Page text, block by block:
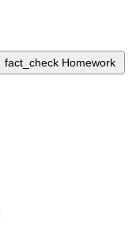
fact_check Homework